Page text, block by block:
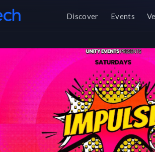
Discover Events